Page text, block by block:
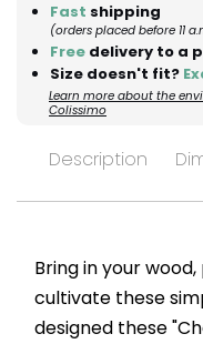
Fast shipping
(orders placed before 11
Free delivery to a
Size doesn't fit?
Learn more about the
Colissimo
Description
Bring in your
cultivate these
designed these